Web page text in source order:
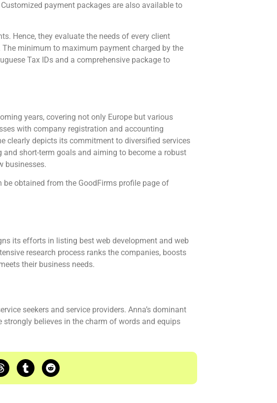
payment packages are also available to
Hence, they evaluate the needs of every client
minimum to maximum payment charged by the
Tax IDs and a comprehensive package to
years, covering not only Europe but various
with company registration and accounting
clearly depicts its commitment to diversified services
short-term goals and aiming to become a robust
businesses.
be obtained from the GoodFirms profile page of
its efforts in listing best web development and web
research process ranks the companies, boosts
their business needs.
seekers and service providers. Anna’s dominant
believes in the charm of words and equips